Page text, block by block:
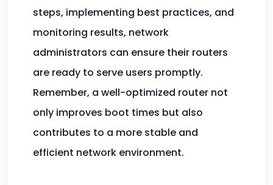
steps, implementing best practices, and
monitoring results, network
administrators can ensure their routers
are ready to serve users promptly.
Remember, a well-optimized router not
only improves boot times but also
contributes to a more stable and
efficient network environment.